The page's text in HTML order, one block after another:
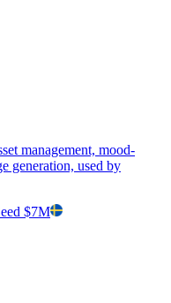
management, mood-
generation, used by
$7M